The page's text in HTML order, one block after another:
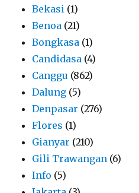
Bekasi (1)
Benoa (21)
Bongkasa (1)
Candidasa (4)
Canggu (862)
Dalung (5)
Denpasar (276)
Flores (1)
Gianyar (210)
Gili Trawangan (6)
Info (5)